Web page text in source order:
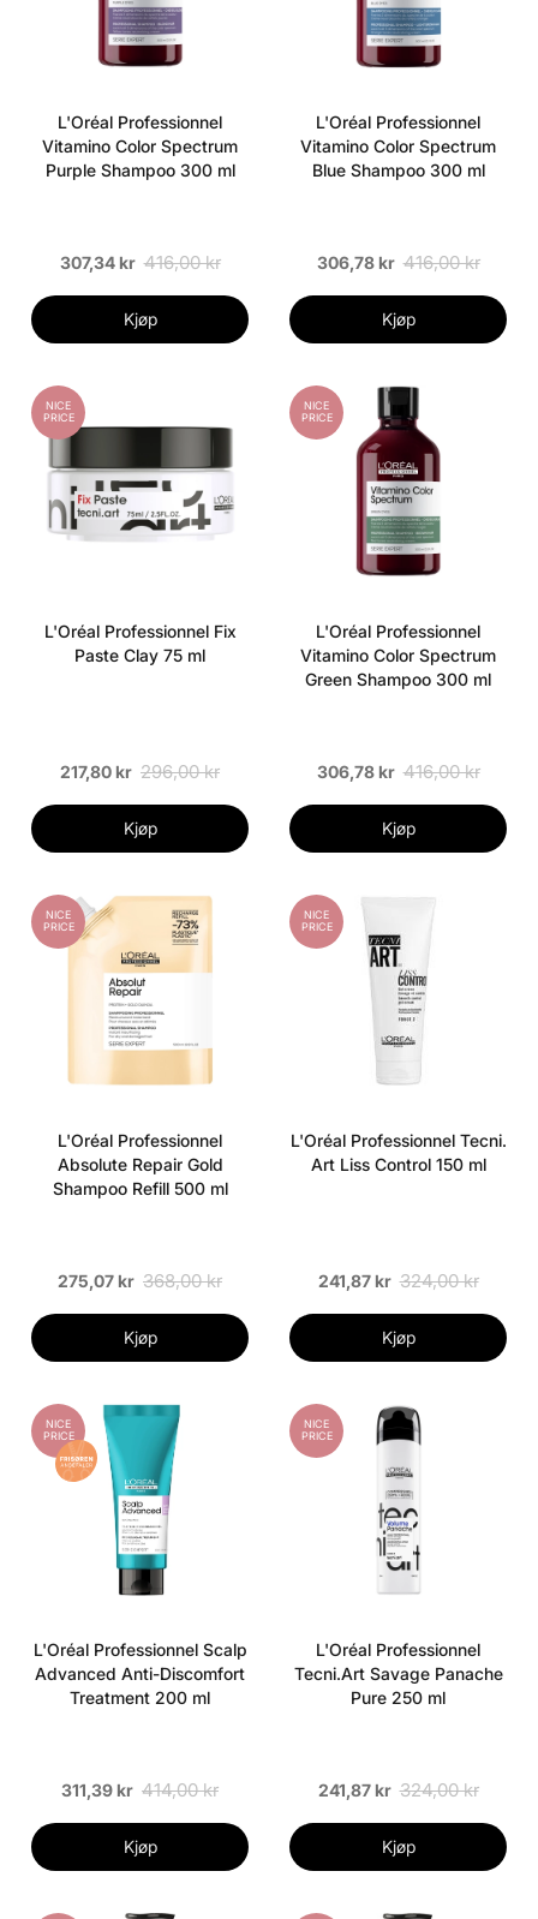
L'Oréal Professionnel
Vitamino Color Spectrum
Purple Shampoo 300 ml
307,34 kr 416,00 kr
Kjøp
L'Oréal Professionnel
Vitamino Color Spectrum
Blue Shampoo 300 ml
306,78 kr 416,00 kr
Kjøp
NICE
PRICE
L'Oréal Professionnel Fix
Paste Clay 75 ml
217,80 kr 296,00 kr
Kjøp
NICE
PRICE
L'Oréal Professionnel
Vitamino Color Spectrum
Green Shampoo 300 ml
306,78 kr 416,00 kr
Kjøp
NICE
PRICE
L'Oréal Professionnel
Absolute Repair Gold
Shampoo Refill 500 ml
275,07 kr 368,00 kr
Kjøp
NICE
PRICE
L'Oréal Professionnel Tecni.
Art Liss Control 150 ml
241,87 kr 324,00 kr
Kjøp
NICE
PRICE
L'Oréal Professionnel Scalp
Advanced Anti-Discomfort
Treatment 200 ml
311,39 kr 414,00 kr
Kjøp
NICE
PRICE
L'Oréal Professionnel
Tecni.Art Savage Panache
Pure 250 ml
241,87 kr 324,00 kr
Kjøp